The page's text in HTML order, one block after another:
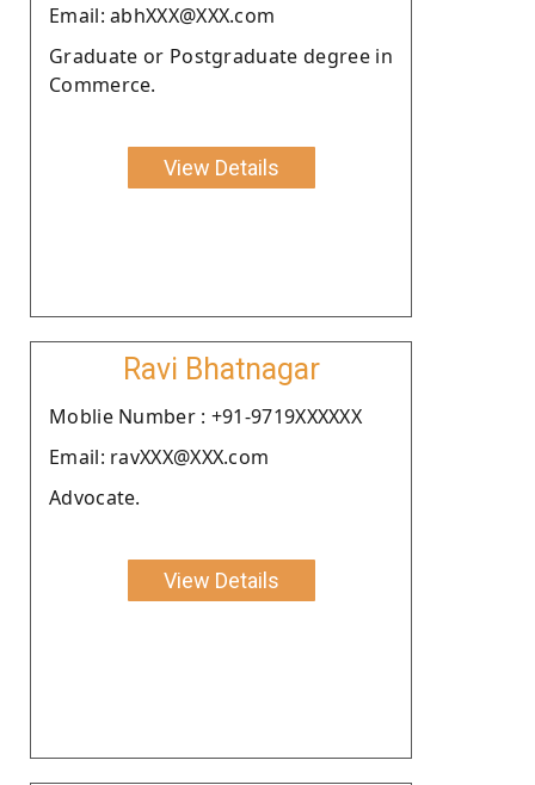
Email: abhXXX@XXX.com
Graduate or Postgraduate degree in
Commerce.
View Details
Ravi Bhatnagar
Moblie Number : +91-9719XXXXXX
Email: ravXXX@XXX.com
Advocate.
View Details